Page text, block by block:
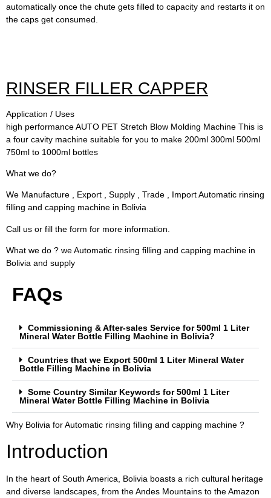
automatically once the chute gets filled to capacity and restarts it on
the caps get consumed.
RINSER FILLER CAPPER
Application / Uses
high performance AUTO PET Stretch Blow Molding Machine This is
a four cavity machine suitable for you to make 200ml 300ml 500ml
750ml to 1000ml bottles
What we do?
We Manufacture , Export , Supply , Trade , Import Automatic rinsing
filling and capping machine in Bolivia
Call us or fill the form for more information.
What we do ? we Automatic rinsing filling and capping machine in
Bolivia and supply
FAQs
Commissioning & After-sales Service for 500ml 1 Liter
Mineral Water Bottle Filling Machine in Bolivia?
Countries that we Export 500ml 1 Liter Mineral Water
Bottle Filling Machine in Bolivia
Some Country Similar Keywords for 500ml 1 Liter
Mineral Water Bottle Filling Machine in Bolivia
Why Bolivia for Automatic rinsing filling and capping machine ?
Introduction
In the heart of South America, Bolivia boasts a rich cultural heritage
and diverse landscapes, from the Andes Mountains to the Amazon